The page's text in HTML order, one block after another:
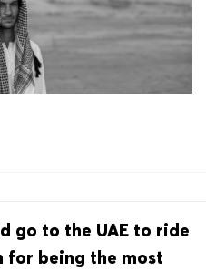
go to the UAE to ride
for being the most